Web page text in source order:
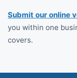
Submit our online
you within one
covers.